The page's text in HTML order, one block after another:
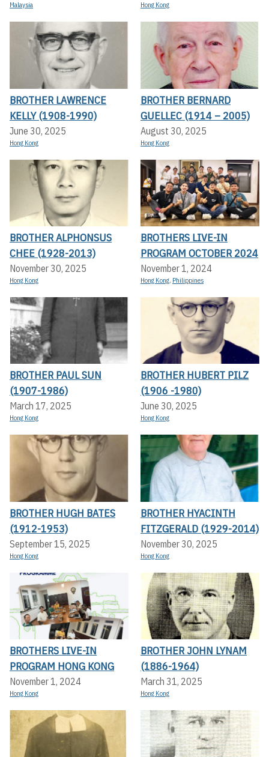
Malaysia Hong Kong
BROTHER LAWRENCE
KELLY (1908-1990)
June 30, 2025
Hong Kong
BROTHER BERNARD
GUELLEC (1914 – 2005)
August 30, 2025
Hong Kong
BROTHER ALPHONSUS
CHEE (1928-2013)
November 30, 2025
Hong Kong
BROTHERS LIVE-IN
PROGRAM OCTOBER 2024
November 1, 2024
Hong Kong, Philippines
BROTHER PAUL SUN
(1907-1986)
March 17, 2025
Hong Kong
BROTHER HUBERT PILZ
(1906 -1980)
June 30, 2025
Hong Kong
BROTHER HUGH BATES
(1912-1953)
September 15, 2025
Hong Kong
BROTHER HYACINTH
FITZGERALD (1929-2014)
November 30, 2025
Hong Kong
BROTHERS LIVE-IN
PROGRAM HONG KONG
November 1, 2024
Hong Kong
BROTHER JOHN LYNAM
(1886-1964)
March 31, 2025
Hong Kong